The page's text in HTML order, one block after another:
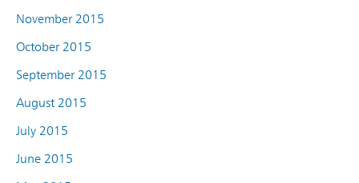
November 2015
October 2015
September 2015
August 2015
July 2015
June 2015